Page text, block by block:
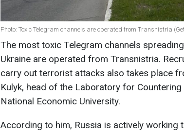
Photo: Toxic Telegram channels are operated from Transnistria
The most toxic Telegram channels
Ukraine are operated from Transnistria.
carry out terrorist attacks also takes place
Kulyk, head of the Laboratory for
National Economic University.
According to him, Russia is actively working